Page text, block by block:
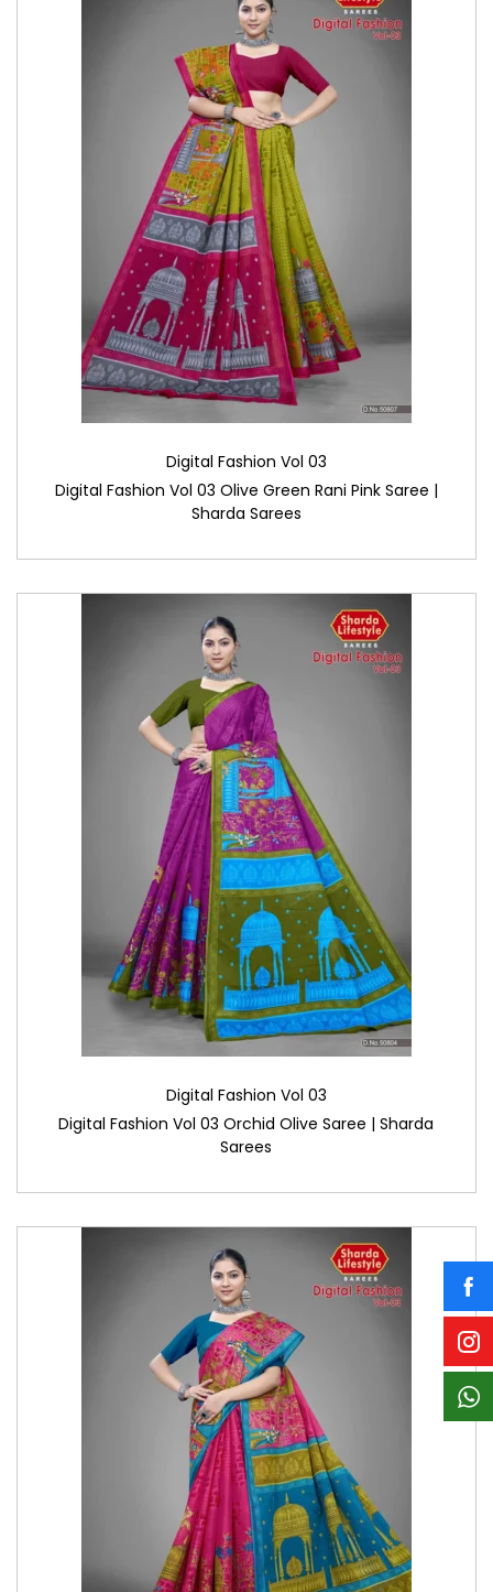
Digital Fashion Vol 03
Digital Fashion Vol 03 Olive Green Rani Pink Saree |
Sharda Sarees
Digital Fashion Vol 03
Digital Fashion Vol 03 Orchid Olive Saree | Sharda
Sarees